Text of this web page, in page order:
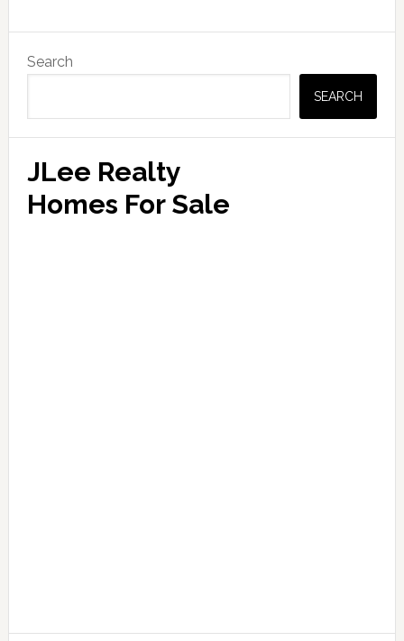
Sidebar
Search
SEARCH
JLee Realty
Homes For Sale